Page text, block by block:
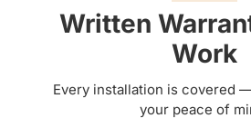
Written
Work
Every installation is covered
your peace of